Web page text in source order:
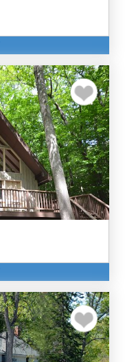
Add to my
Add to my